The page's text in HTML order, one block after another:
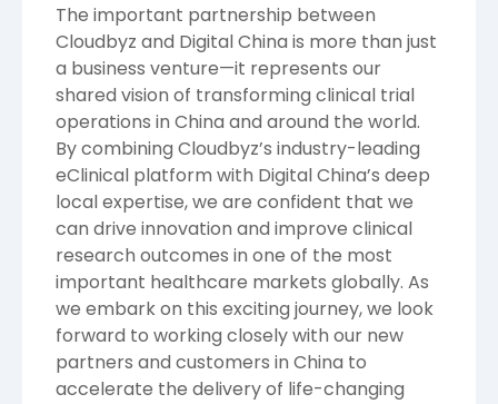
The important partnership between
Cloudbyz and Digital China is more than just
a business venture—it represents our
shared vision of transforming clinical trial
operations in China and around the world.
By combining Cloudbyz’s industry-leading
eClinical platform with Digital China’s deep
local expertise, we are confident that we
can drive innovation and improve clinical
research outcomes in one of the most
important healthcare markets globally. As
we embark on this exciting journey, we look
forward to working closely with our new
partners and customers in China to
accelerate the delivery of life-changing